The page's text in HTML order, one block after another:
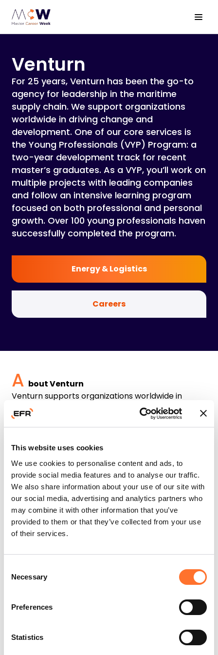
This website uses cookies
We use cookies to personalise content and ads, to
provide social media features and to analyse our traffic.
We also share information about your use of our site with
our social media, advertising and analytics partners who
may combine it with other information that you’ve
provided to them or that they’ve collected from your use
of their services.
Selection
Necessary
Preferences
Statistics
Bootcamps
Companies
International Business Trip
Sign up!
Venturn
For 25 years, Venturn has been the go-to
agency for leadership in the maritime
supply chain. We support organizations
worldwide in driving change and
development. One of our core services is
the Young Professionals (VYP) Program: a
two-year development track for recent
master’s graduates. As a VYP, you’ll work on
multiple projects with leading companies
and follow an intensive learning program
focused on both professional and personal
growth. Over 100 young professionals haven
successfully completed the program.
Energy & Logistics
Careers
A bout Venturn
Venturn supports organizations worldwide in
successfully implementing change. We offer four
complementary services aimed at improving
supply chain. From our offices in Rotterdam, Breda,
internationally active companies. At Venturn, we
believe people are key to innovation and
excellence. That’s why talent development and
fresh perspectives are central to our approach—
making Venturn a top choice for young
professionals aiming to grow and make an impact
One of our core services is the Venturn Young
management development program for WO
graduates with 0–2 years of experience. It offers a
with responsibility from day one and opportunities